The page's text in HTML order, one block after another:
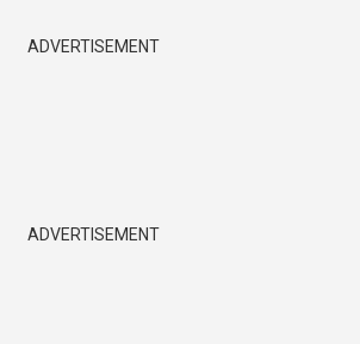
ADVERTISEMENT
ADVERTISEMENT